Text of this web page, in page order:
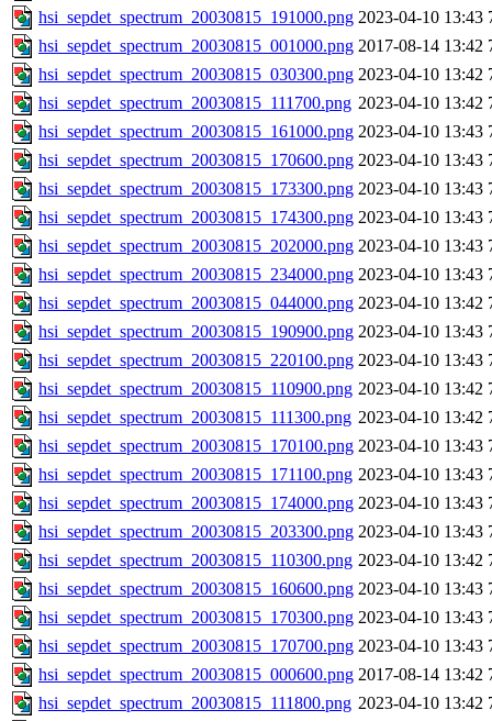
hsi_sepdet_spectrum_20030815_191000.png 2023-04-10 13:43
hsi_sepdet_spectrum_20030815_001000.png 2017-08-14 13:42
hsi_sepdet_spectrum_20030815_030300.png 2023-04-10 13:42
hsi_sepdet_spectrum_20030815_111700.png 2023-04-10 13:42
hsi_sepdet_spectrum_20030815_161000.png 2023-04-10 13:43
hsi_sepdet_spectrum_20030815_170600.png 2023-04-10 13:43
hsi_sepdet_spectrum_20030815_173300.png 2023-04-10 13:43
hsi_sepdet_spectrum_20030815_174300.png 2023-04-10 13:43
hsi_sepdet_spectrum_20030815_202000.png 2023-04-10 13:43
hsi_sepdet_spectrum_20030815_234000.png 2023-04-10 13:43
hsi_sepdet_spectrum_20030815_044000.png 2023-04-10 13:42
hsi_sepdet_spectrum_20030815_190900.png 2023-04-10 13:43
hsi_sepdet_spectrum_20030815_220100.png 2023-04-10 13:43
hsi_sepdet_spectrum_20030815_110900.png 2023-04-10 13:42
hsi_sepdet_spectrum_20030815_111300.png 2023-04-10 13:42
hsi_sepdet_spectrum_20030815_170100.png 2023-04-10 13:43
hsi_sepdet_spectrum_20030815_171100.png 2023-04-10 13:43
hsi_sepdet_spectrum_20030815_174000.png 2023-04-10 13:43
hsi_sepdet_spectrum_20030815_203300.png 2023-04-10 13:43
hsi_sepdet_spectrum_20030815_110300.png 2023-04-10 13:42
hsi_sepdet_spectrum_20030815_160600.png 2023-04-10 13:43
hsi_sepdet_spectrum_20030815_170300.png 2023-04-10 13:43
hsi_sepdet_spectrum_20030815_170700.png 2023-04-10 13:43
hsi_sepdet_spectrum_20030815_000600.png 2017-08-14 13:42
hsi_sepdet_spectrum_20030815_111800.png 2023-04-10 13:42